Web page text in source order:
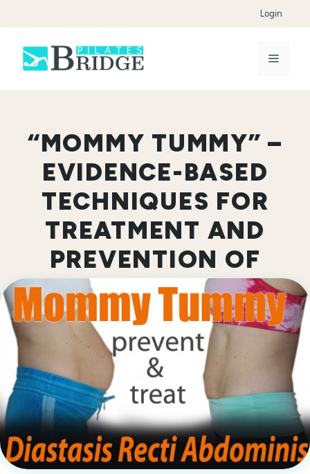
content
Login
Menu
“MOMMY TUMMY” –
EVIDENCE-BASED
TECHNIQUES FOR
TREATMENT AND
PREVENTION OF
DIASTASIS RECTI